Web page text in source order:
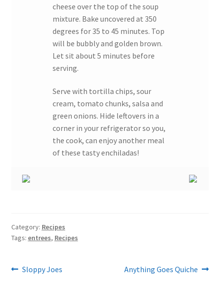
cheese over the top of the soup
mixture. Bake uncovered at 350
degrees for 35 to 45 minutes. Top
will be bubbly and golden brown.
Let sit about 5 minutes before
serving.
Serve with tortilla chips, sour
cream, tomato chunks, salsa and
green onions. Hide leftovers in a
corner in your refrigerator so you,
the cook, can enjoy another meal
of these tasty enchiladas!
Category: Recipes
Tags: entrees, Recipes
Post
Previous
Sloppy Joes
Next
Anything Goes Quiche